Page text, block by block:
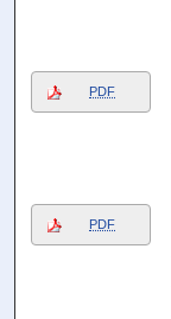
PDF
PDF